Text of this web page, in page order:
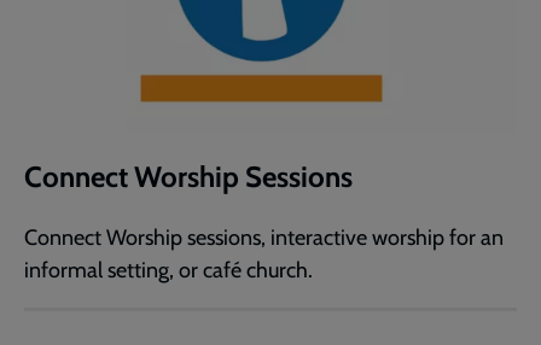
Connect Worship Sessions
Connect Worship sessions, interactive worship for an
informal setting, or café church.